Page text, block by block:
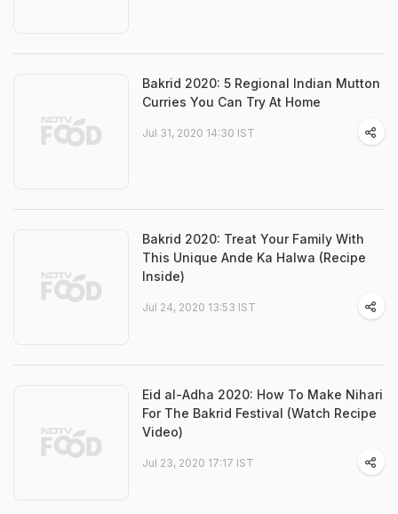
Bakrid 2020: 5 Regional Indian Mutton
Curries You Can Try At Home
Jul 31, 2020 14:30 IST
Bakrid 2020: Treat Your Family With
This Unique Ande Ka Halwa (Recipe
Inside)
Jul 24, 2020 13:53 IST
Eid al-Adha 2020: How To Make Nihari
For The Bakrid Festival (Watch Recipe
Video)
Jul 23, 2020 17:17 IST